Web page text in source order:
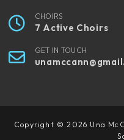
CHOIRS
7 Active Choirs
GET IN TOUCH
Copyright © 2026 Una